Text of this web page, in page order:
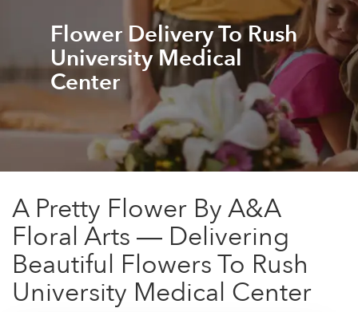
Flower Delivery To Rush
University Medical
Center
A Pretty Flower By A&A
Floral Arts — Delivering
Beautiful Flowers To Rush
University Medical Center